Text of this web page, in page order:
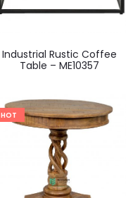
Industrial Rustic Coffee
Table – ME10357
HOT